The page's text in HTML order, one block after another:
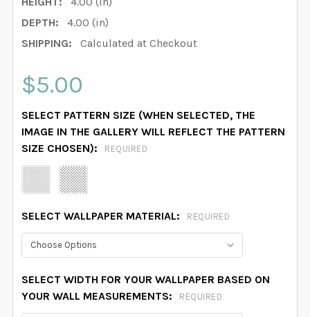
DEPTH:
4.00 (in)
SHIPPING:
Calculated at Checkout
$5.00
SELECT PATTERN SIZE (WHEN SELECTED, THE
IMAGE IN THE GALLERY WILL REFLECT THE PATTERN
SIZE CHOSEN):
REQUIRED
SELECT WALLPAPER MATERIAL: REQUIRED
SELECT WIDTH FOR YOUR WALLPAPER BASED ON
YOUR WALL MEASUREMENTS:
REQUIRED